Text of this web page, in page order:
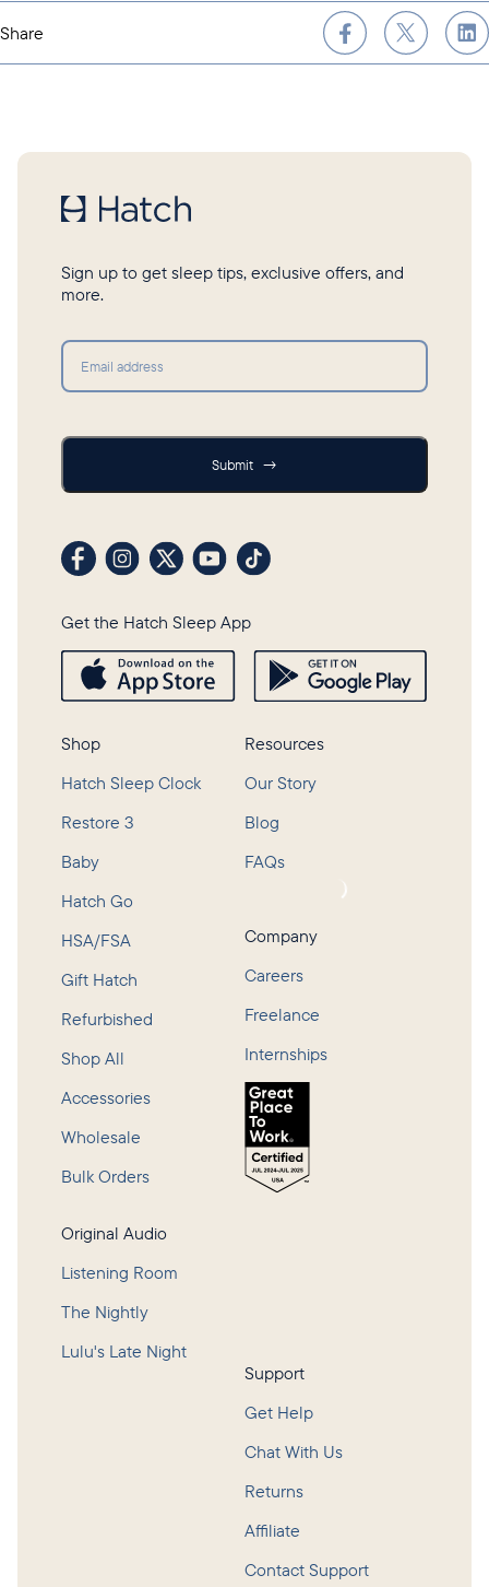
Share
Sign up to get sleep tips, exclusive offers, and
more.
Submit →
Visit our Facebook profile
Visit our Instagram profile
Visit our profile on X (formerly Twitter)
Visit our YouTube channel
Visit our TikTok profile
Get the Hatch Sleep App
Shop
Hatch Sleep Clock
Restore 3
Baby
Hatch Go
HSA/FSA
Gift Hatch
Refurbished
Shop All
Accessories
Wholesale
Bulk Orders
Original Audio
Listening Room
The Nightly
Lulu's Late Night
Resources
Our Story
Blog
FAQs
Company
Careers
Freelance
Internships
Support
Get Help
Chat With Us
Returns
Affiliate
Contact Support